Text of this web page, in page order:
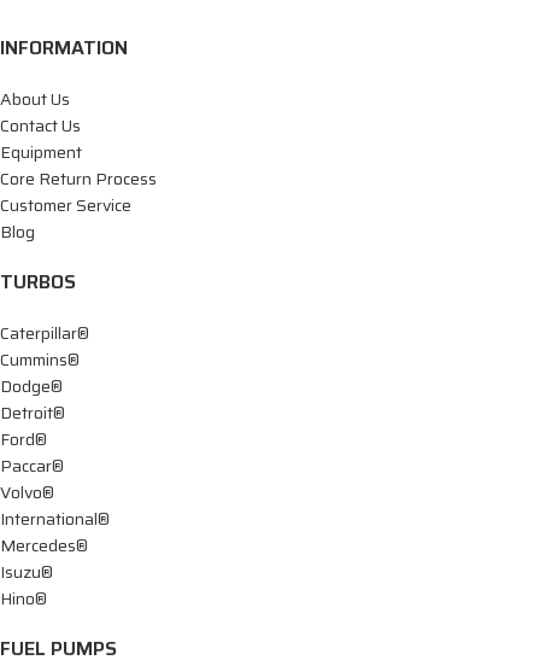
INFORMATION
About Us
Contact Us
Equipment
Core Return Process
Customer Service
Blog
TURBOS
Caterpillar®
Cummins®
Dodge®
Detroit®
Ford®
Paccar®
Volvo®
International®
Mercedes®
Isuzu®
Hino®
FUEL PUMPS